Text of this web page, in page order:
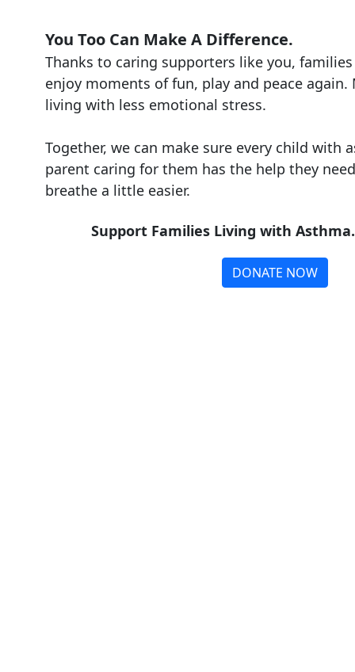
You Too Can Make A Difference.
Thanks to caring supporters like you, families
enjoy moments of fun, play and peace
living with less emotional stress.
Together, we can make sure every child with
parent caring for them has the help they
breathe a little easier.
Support Families Living with
DONATE NOW